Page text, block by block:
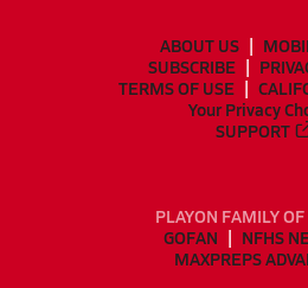
ABOUT US
SUBSCRIBE
TERMS OF USE
Your Privacy
SUPPORT
PLAYON FAMILY
GOFAN
NFHS
MAXPREPS